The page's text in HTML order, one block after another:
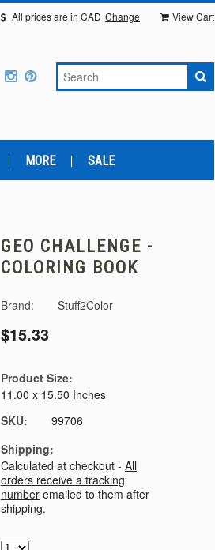
All prices are in CAD Change View Cart
MORE SALE
GEO CHALLENGE -
COLORING BOOK
Brand: Stuff2Color
$15.33
Product Size:
11.00 x 15.50 Inches
SKU:
99706
Shipping:
Calculated at checkout - All
orders receive a tracking
number emailed to them after
shipping.